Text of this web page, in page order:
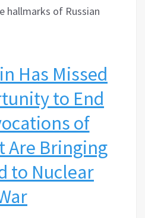
hallmarks of Russian
Has Missed
to End
of
Are Bringing
to Nuclear